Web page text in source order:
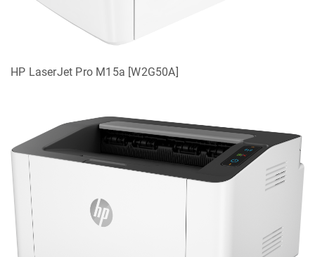
HP LaserJet Pro M15a [W2G50A]